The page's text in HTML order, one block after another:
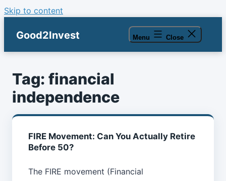
Skip to content
Good2Invest Menu Close
Tag: financial
independence
FIRE Movement: Can You Actually Retire
Before 50?
The FIRE movement (Financial